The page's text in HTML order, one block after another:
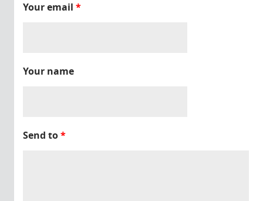
Your email *
Your name
Send to*